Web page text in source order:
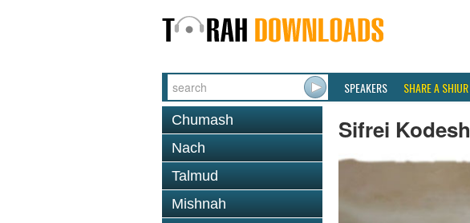
SPEAKERS SHARE A SHIUR
Chumash
Nach
Talmud
Mishnah
Sifrei Kodesh